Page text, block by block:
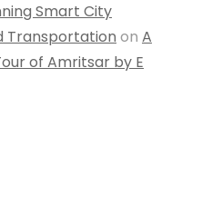
Smart City
Transportation on A
of Amritsar by E